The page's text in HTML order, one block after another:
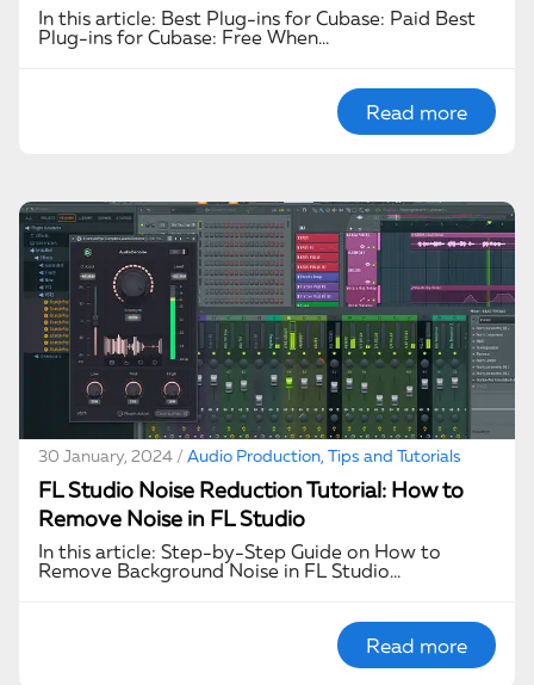
In this article: Best Plug-ins for Cubase: Paid Best
Plug-ins for Cubase: Free When…
Read more
30 January, 2024 / Audio Production, Tips and Tutorials
FL Studio Noise Reduction Tutorial: How to
Remove Noise in FL Studio
In this article: Step-by-Step Guide on How to
Remove Background Noise in FL Studio…
Read more